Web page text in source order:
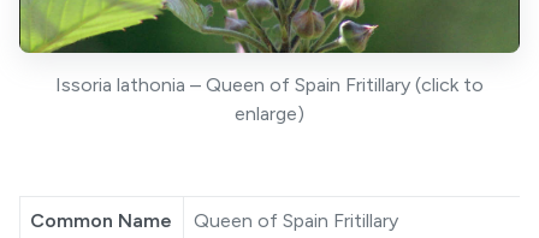
Issoria lathonia – Queen of Spain Fritillary (click to
enlarge)
Common Name Queen of Spain Fritillary